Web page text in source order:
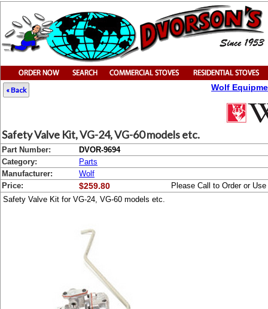
« Back Wolf
Safety Valve Kit, VG-24, VG-60 models etc.
Part Number:
DVOR-9694
Category:
Parts
Manufacturer:
Wolf
Price:
$259.80
Please Call to Order or
Safety Valve Kit for VG-24, VG-60 models etc.